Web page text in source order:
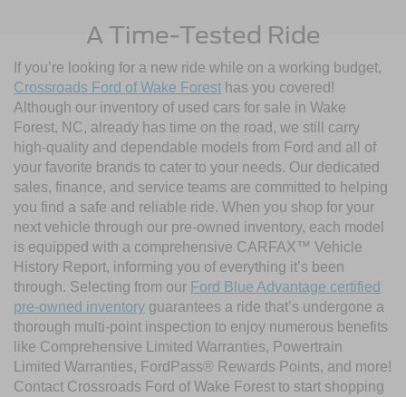
A Time-Tested Ride
If you’re looking for a new ride while on a working budget,
Crossroads Ford of Wake Forest has you covered!
Although our inventory of used cars for sale in Wake
Forest, NC, already has time on the road, we still carry
high-quality and dependable models from Ford and all of
your favorite brands to cater to your needs. Our dedicated
sales, finance, and service teams are committed to helping
you find a safe and reliable ride. When you shop for your
next vehicle through our pre-owned inventory, each model
is equipped with a comprehensive CARFAX™ Vehicle
History Report, informing you of everything it’s been
through. Selecting from our Ford Blue Advantage certified
pre-owned inventory guarantees a ride that’s undergone a
thorough multi-point inspection to enjoy numerous benefits
like Comprehensive Limited Warranties, Powertrain
Limited Warranties, FordPass® Rewards Points, and more!
Contact Crossroads Ford of Wake Forest to start shopping